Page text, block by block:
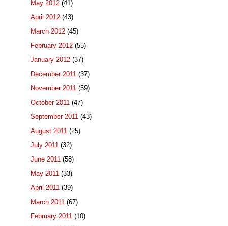
May 2012 (41)
April 2012 (43)
March 2012 (45)
February 2012 (55)
January 2012 (37)
December 2011 (37)
November 2011 (59)
October 2011 (47)
September 2011 (43)
August 2011 (25)
July 2011 (32)
June 2011 (58)
May 2011 (33)
April 2011 (39)
March 2011 (67)
February 2011 (10)